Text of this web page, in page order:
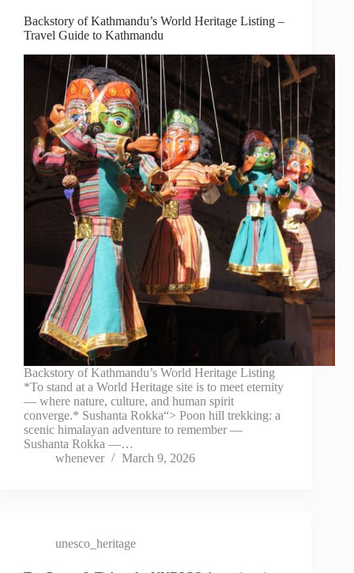
Backstory of Kathmandu’s World Heritage Listing –
Travel Guide to Kathmandu
Backstory of Kathmandu’s World Heritage Listing
*To stand at a World Heritage site is to meet eternity
— where nature, culture, and human spirit
converge.* Sushanta Rokka“> Poon hill trekking: a
scenic himalayan adventure to remember —
Sushanta Rokka —…
whenever
March 9, 2026
unesco_heritage